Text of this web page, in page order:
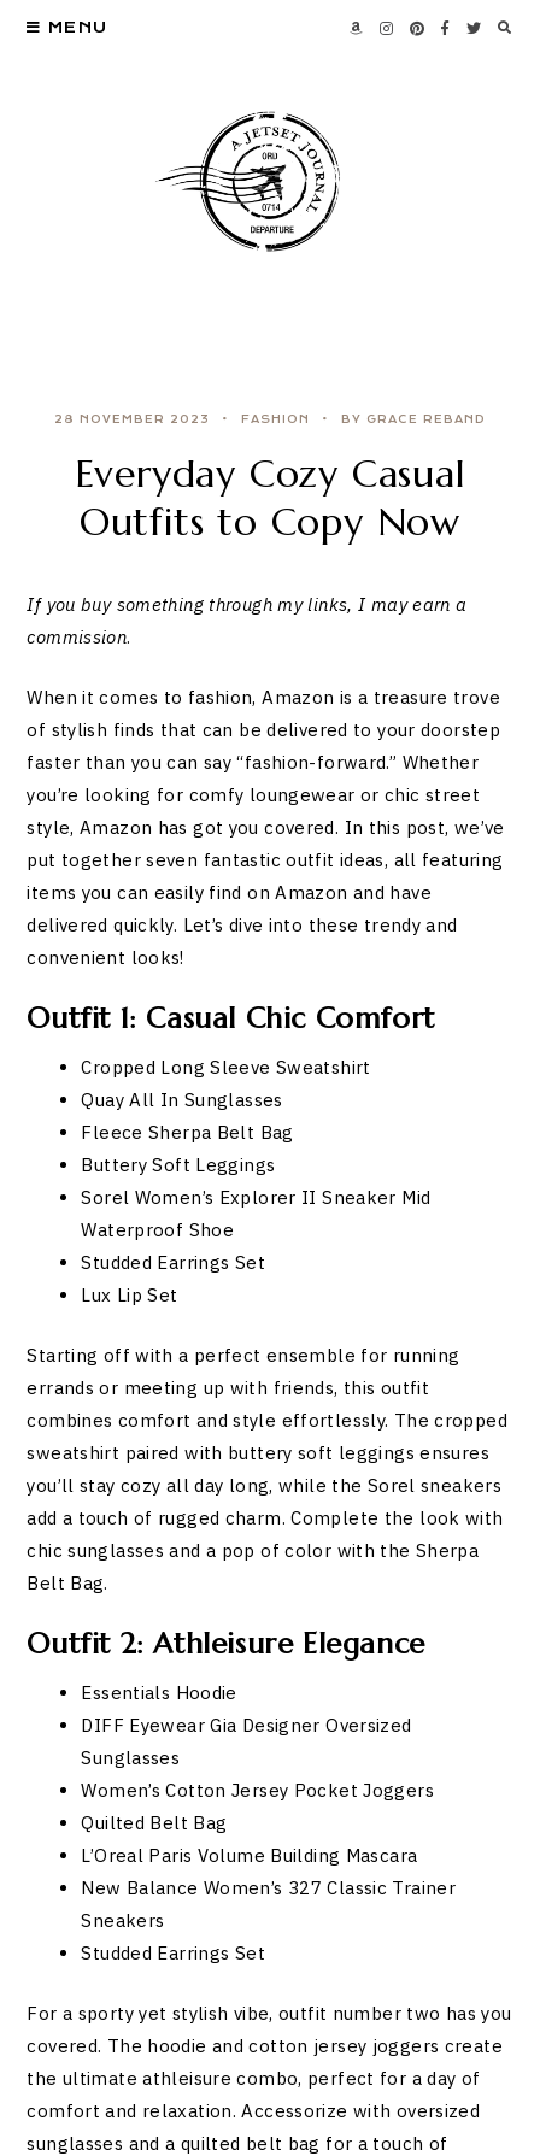
MENU
28 NOVEMBER 2023 FASHION BY GRACE REBAND
Everyday Cozy Casual
Outfits to Copy Now
If you buy something through my links, I may earn a
commission.
When it comes to fashion, Amazon is a treasure trove
of stylish finds that can be delivered to your doorstep
faster than you can say “fashion-forward.” Whether
you’re looking for comfy loungewear or chic street
style, Amazon has got you covered. In this post, we’ve
put together seven fantastic outfit ideas, all featuring
items you can easily find on Amazon and have
delivered quickly. Let’s dive into these trendy and
convenient looks!
Outfit 1: Casual Chic Comfort
Cropped Long Sleeve Sweatshirt
Quay All In Sunglasses
Fleece Sherpa Belt Bag
Buttery Soft Leggings
Sorel Women’s Explorer II Sneaker Mid
Waterproof Shoe
Studded Earrings Set
Lux Lip Set
Starting off with a perfect ensemble for running
errands or meeting up with friends, this outfit
combines comfort and style effortlessly. The cropped
sweatshirt paired with buttery soft leggings ensures
you’ll stay cozy all day long, while the Sorel sneakers
add a touch of rugged charm. Complete the look with
chic sunglasses and a pop of color with the Sherpa
Belt Bag.
Outfit 2: Athleisure Elegance
Essentials Hoodie
DIFF Eyewear Gia Designer Oversized
Sunglasses
Women’s Cotton Jersey Pocket Joggers
Quilted Belt Bag
L’Oreal Paris Volume Building Mascara
New Balance Women’s 327 Classic Trainer
Sneakers
Studded Earrings Set
For a sporty yet stylish vibe, outfit number two has you
covered. The hoodie and cotton jersey joggers create
the ultimate athleisure combo, perfect for a day of
comfort and relaxation. Accessorize with oversized
sunglasses and a quilted belt bag for a touch of